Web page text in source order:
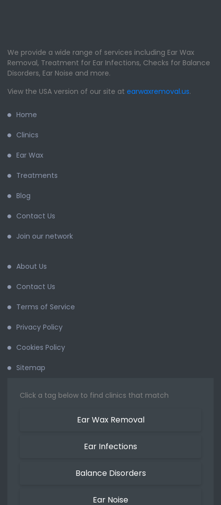
We provide a wide range of services including Ear Wax
Removal, Treatment for Ear Infections, Checks for Balance
Disorders, Ear Noise and more.
View the USA version of our site at earwaxremoval.us.
Home
Clinics
Ear Wax
Treatments
Blog
Contact Us
Join our network
About Us
Contact Us
Terms of Service
Privacy Policy
Cookies Policy
Sitemap
Click a tag below to find clinics that match
Ear Wax Removal
Ear Infections
Balance Disorders
Ear Noise